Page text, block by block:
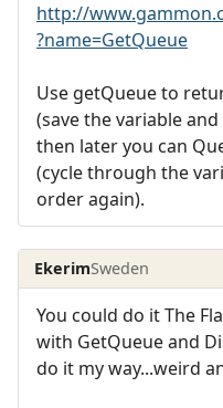
http://
?name=GetQueue
Use getQueue to
(save the variable
then later you can
(cycle through the
order again).
EkerimSweden
You could do it The
with GetQueue and
do it my way...weird